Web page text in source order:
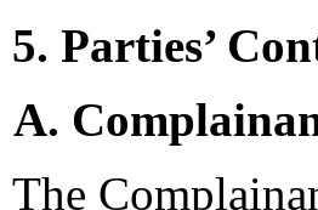
5. Parties’
A.
The